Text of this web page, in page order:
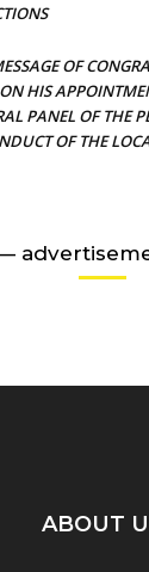
OF
HIS
PANEL OF THE
OF THE
ABOUT